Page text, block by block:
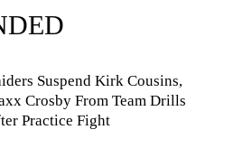
Suspend Kirk Cousins,
Crosby From Team Drills
Practice Fight